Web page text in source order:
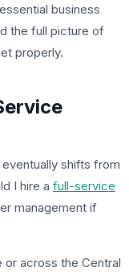
business
the full picture of
properly.
shifts from
I hire a full-service
management if
or across the Central